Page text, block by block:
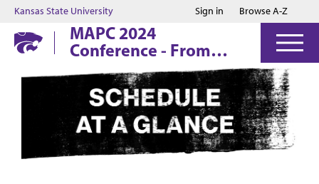
Jump to main content
Jump to footer
Kansas State University Sign in Browse A-Z
MAPC 2024
Conference - From
The Ashes:
Printmaking,
Preservation, and
Renewal